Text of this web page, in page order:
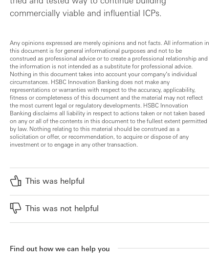
commercially viable and influential ICPs.
Any opinions expressed are merely opinions and not facts. All information in
this document is for general informational purposes and not to be
construed as professional advice or to create a professional relationship and
the information is not intended as a substitute for professional advice.
Nothing in this document takes into account your company’s individual
circumstances. HSBC Innovation Banking does not make any
representations or warranties with respect to the accuracy, applicability,
fitness or completeness of this document and the material may not reflect
the most current legal or regulatory developments. HSBC Innovation
Banking disclaims all liability in respect to actions taken or not taken based
on any or all of the contents in this document to the fullest extent permitted
by law. Nothing relating to this material should be construed as a
solicitation or offer, or recommendation, to acquire or dispose of any
investment or to engage in any other transaction.
This was helpful
This was not helpful
Find out how we can help you